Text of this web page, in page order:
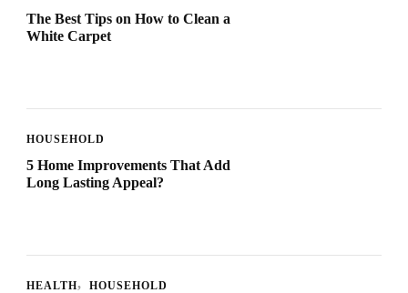
The Best Tips on How to Clean a
White Carpet
HOUSEHOLD
5 Home Improvements That Add
Long Lasting Appeal?
HEALTH HOUSEHOLD